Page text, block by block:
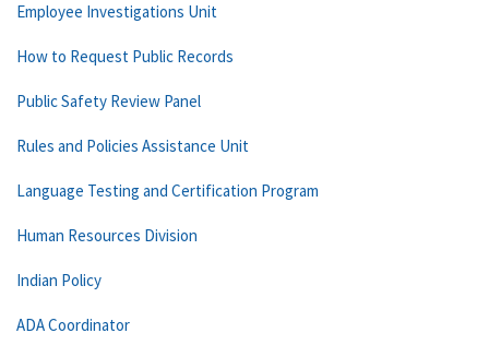
Employee Investigations Unit
How to Request Public Records
Public Safety Review Panel
Rules and Policies Assistance Unit
Language Testing and Certification Program
Human Resources Division
Indian Policy
ADA Coordinator